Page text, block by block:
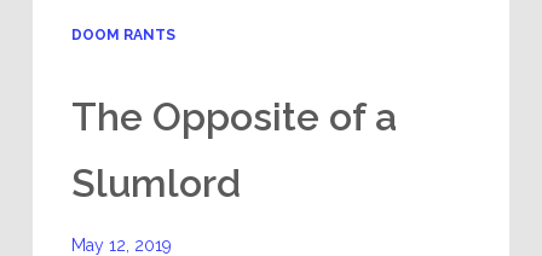
DOOM RANTS
The Opposite of a
Slumlord
May 12, 2019